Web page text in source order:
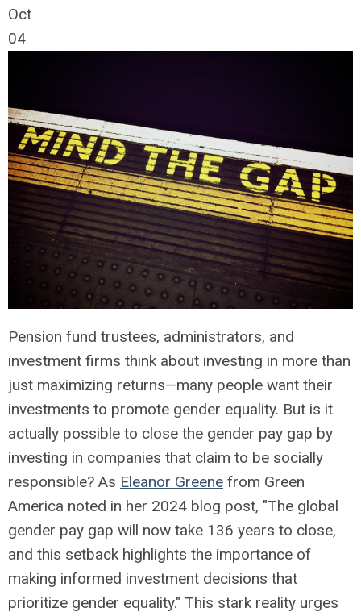
Oct
04
Pension fund trustees, administrators, and
investment firms think about investing in more than
just maximizing returns—many people want their
investments to promote gender equality. But is it
actually possible to close the gender pay gap by
investing in companies that claim to be socially
responsible? As Eleanor Greene from Green
America noted in her 2024 blog post, "The global
gender pay gap will now take 136 years to close,
and this setback highlights the importance of
making informed investment decisions that
prioritize gender equality." This stark reality urges